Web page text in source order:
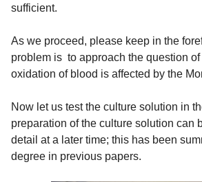
sufficient.
As we proceed, please keep in the
problem is to approach the question
oxidation of blood is affected by the
Now let us test the culture solution in
preparation of the culture solution can
detail at a later time; this has been
degree in previous papers.